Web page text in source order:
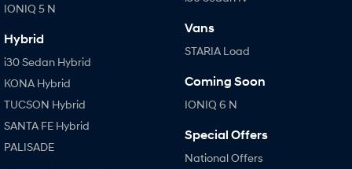
IONIQ 5 N
Hybrid
i30 Sedan Hybrid
KONA Hybrid
TUCSON Hybrid
SANTA FE Hybrid
PALISADE
Vans
STARIA Load
Coming Soon
IONIQ 6 N
Special Offers
National Offers